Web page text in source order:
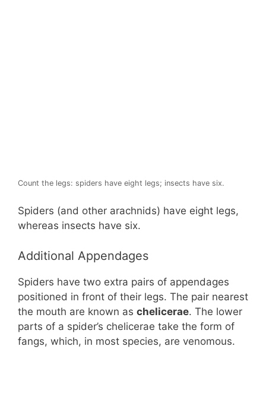
Count the legs: spiders have eight legs; insects have six.
Spiders (and other arachnids) have eight legs,
whereas insects have six.
Additional Appendages
Spiders have two extra pairs of appendages
positioned in front of their legs. The pair nearest
the mouth are known as chelicerae. The lower
parts of a spider’s chelicerae take the form of
fangs, which, in most species, are venomous.